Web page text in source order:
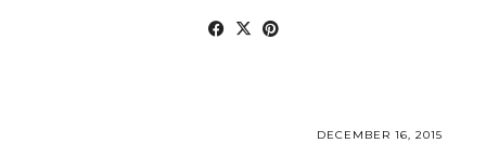
DECEMBER 16, 2015